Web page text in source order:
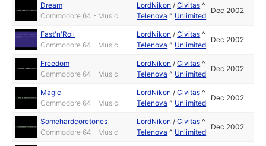
Dream
Commodore 64 - Music
LordNikon /Civitas ^
Telenova ^ Unlimited
Dec 2002
Fast'n'Roll
Commodore 64 - Music
LordNikon /Civitas ^
Telenova ^ Unlimited
Dec 2002
Freedom
Commodore 64 - Music
LordNikon /Civitas ^
Telenova ^ Unlimited
Dec 2002
Magic
Commodore 64 - Music
LordNikon /Civitas ^
Telenova ^ Unlimited
Dec 2002
Somehardcoretones
Commodore 64 - Music
LordNikon /Civitas ^
Telenova ^ Unlimited
Dec 2002